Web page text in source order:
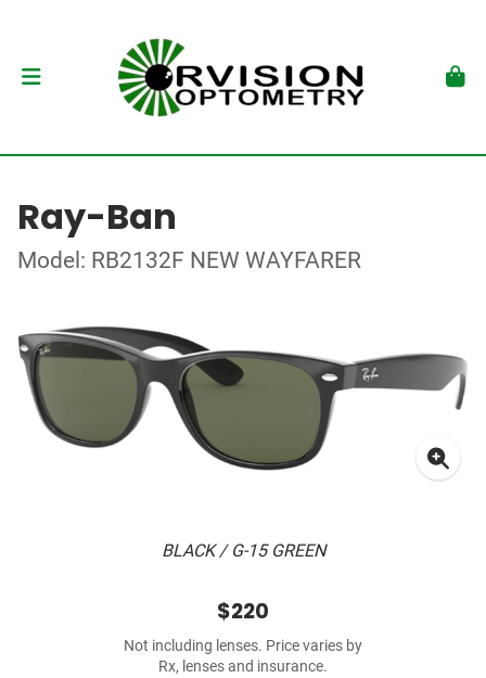
Ray-Ban
Model: RB2132F NEW WAYFARER
BLACK / G-15 GREEN
$220
Not including lenses. Price varies by
Rx, lenses and insurance.